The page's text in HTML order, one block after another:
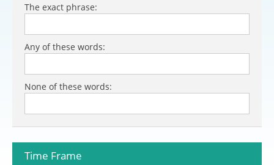
The exact phrase:
Any of these words:
None of these words:
Time Frame